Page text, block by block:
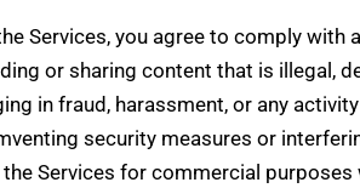
Services, you agree to comply with
or sharing content that is illegal,
in fraud, harassment, or any
security measures or
the Services for commercial